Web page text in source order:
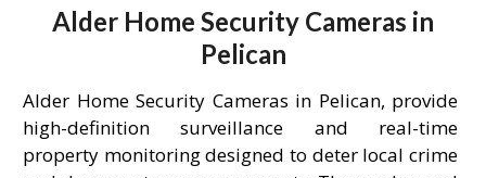
Alder Home Security Cameras in
Pelican
Alder Home Security Cameras in Pelican, provide
high-definition surveillance and real-time
property monitoring designed to deter local crime